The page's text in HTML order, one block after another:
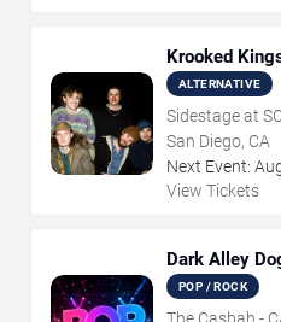
Krooked
ALTERNATIVE
Sidestage at
San Diego, CA
Next Event:
View Tickets
Dark Alley
POP / ROCK